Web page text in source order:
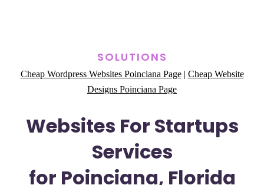
SOLUTIONS
Cheap Wordpress Websites Poinciana Page| Cheap Website
Designs Poinciana Page
Websites For Startups
Services
for Poinciana, Florida